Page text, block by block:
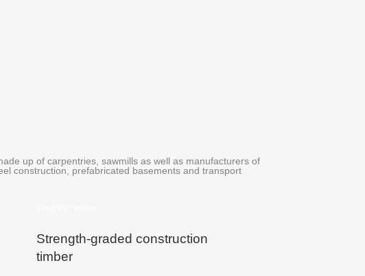
up of carpentries, sawmills as well as manufacturers of
construction, prefabricated basements and transport
Strength-graded construction
timber